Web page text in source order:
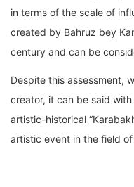
in terms of the scale of
created by Bahruz bey
century and can be
Despite this assessment,
creator, it can be said
artistic-historical
artistic event in the field